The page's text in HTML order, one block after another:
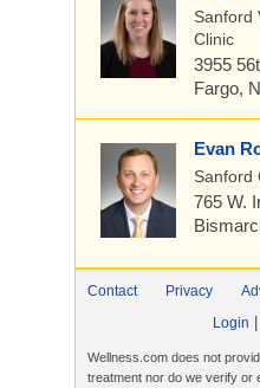
Sanford
Clinic
3955
Fargo,
Evan
Sanford
765 W.
Contact Privacy
Login
Wellness.com does not
treatment nor do we verify or